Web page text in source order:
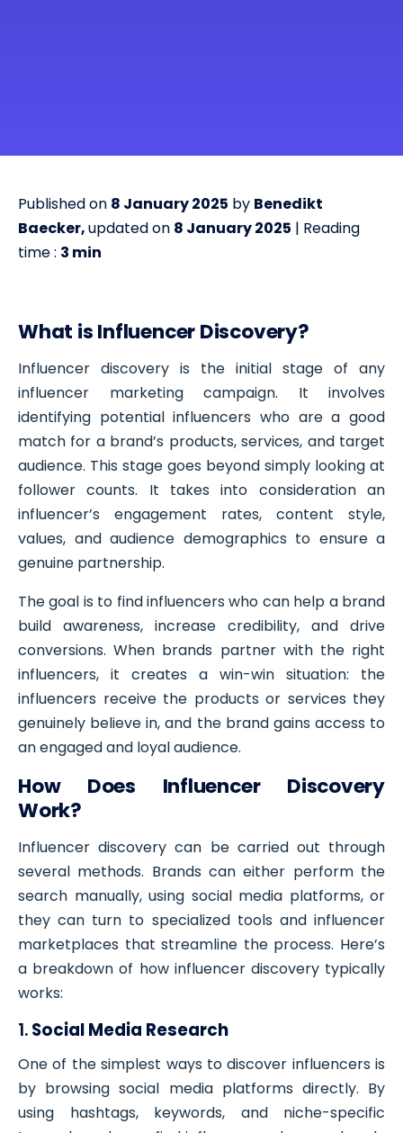
Published on 8 January 2025 by Benedikt
Baecker,updated on 8 January 2025 | Reading
time : 3 min
What is Influencer Discovery?
Influencer discovery is the initial stage of any
influencer marketing campaign. It involves
identifying potential influencers who are a good
match for a brand’s products, services, and target
audience. This stage goes beyond simply looking at
follower counts. It takes into consideration an
influencer’s engagement rates, content style,
values, and audience demographics to ensure a
genuine partnership.
The goal is to find influencers who can help a brand
build awareness, increase credibility, and drive
conversions. When brands partner with the right
influencers, it creates a win-win situation: the
influencers receive the products or services they
genuinely believe in, and the brand gains access to
an engaged and loyal audience.
How Does Influencer Discovery
Work?
Influencer discovery can be carried out through
several methods. Brands can either perform the
search manually, using social media platforms, or
they can turn to specialized tools and influencer
marketplaces that streamline the process. Here’s
a breakdown of how influencer discovery typically
works:
1. Social Media Research
One of the simplest ways to discover influencers is
by browsing social media platforms directly. By
using hashtags, keywords, and niche-specific